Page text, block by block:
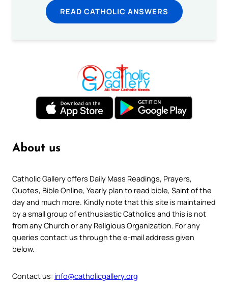
READ CATHOLIC ANSWERS
About us
Catholic Gallery offers Daily Mass Readings, Prayers,
Quotes, Bible Online, Yearly plan to read bible, Saint of the
day and much more. Kindly note that this site is maintained
by a small group of enthusiastic Catholics and this is not
from any Church or any Religious Organization. For any
queries contact us through the e-mail address given
below.
Contact us: info@catholicgallery.org